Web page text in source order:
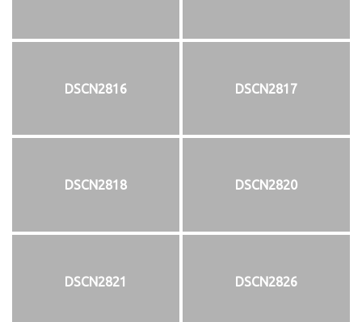
DSCN2816 DSCN2817
DSCN2818 DSCN2820
DSCN2821 DSCN2826